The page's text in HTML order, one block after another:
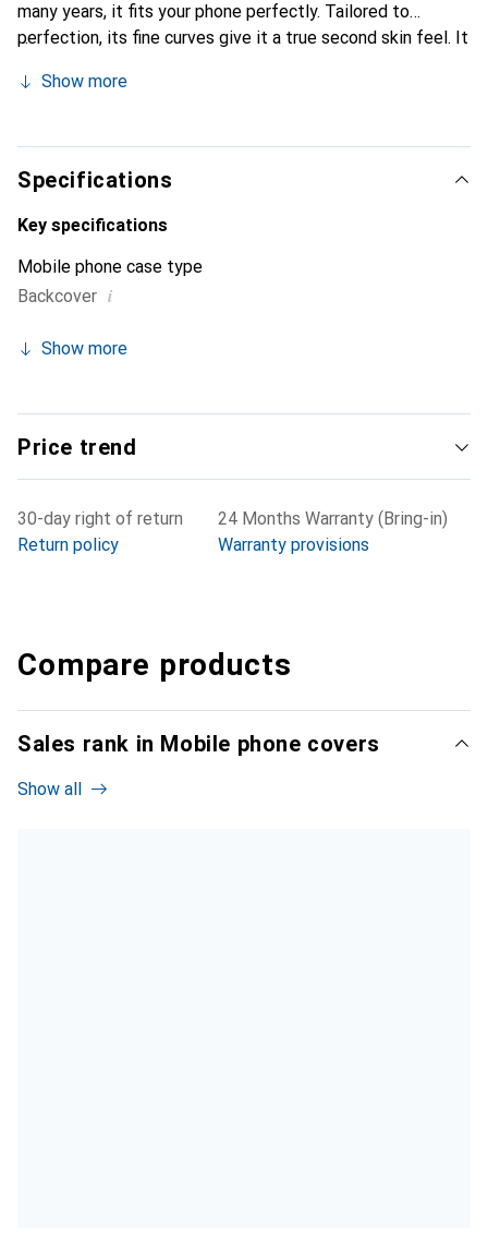
many years, it fits your phone perfectly. Tailored to
perfection, its fine curves give it a true second skin feel. It
smartphone. Internationally recognized for its high-quality
discerning clientele.
Show more
Specifications
Key specifications
Mobile phone case type
Backcover i
Show more
Price trend
30-day right of return
Return policy
24 Months Warranty (Bring-in)
Warranty provisions
Compare products
Sales rank in Mobile phone covers
Show all